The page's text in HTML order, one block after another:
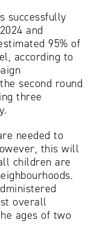
successfully
and
95% of
according to
second round
three
needed to
this will
children are
overall
ages of two